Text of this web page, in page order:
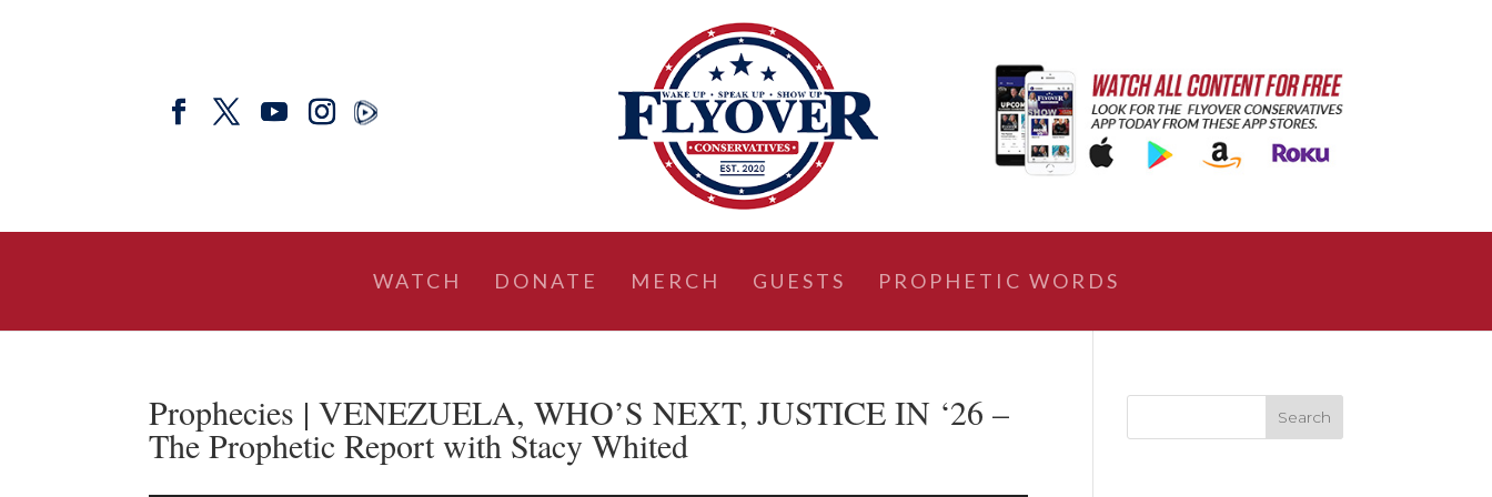
WATCH DONATE MERCH GUESTS PROPHETIC WORDS
Prophecies | VENEZUELA, WHO’S NEXT, JUSTICE IN ‘26 –
The Prophetic Report with Stacy Whited